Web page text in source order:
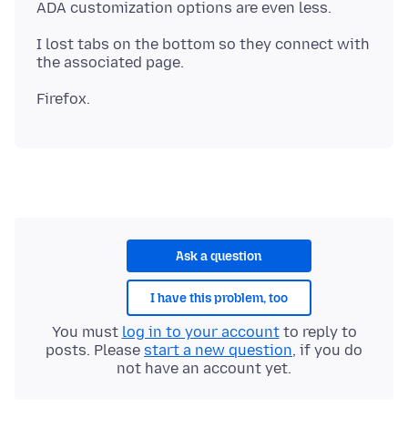
I lost tabs on the bottom so they connect with
Ask a question
I have this problem, too
You must log in to your accountto reply to
posts. Please start a new question, if you do
not have an account yet.